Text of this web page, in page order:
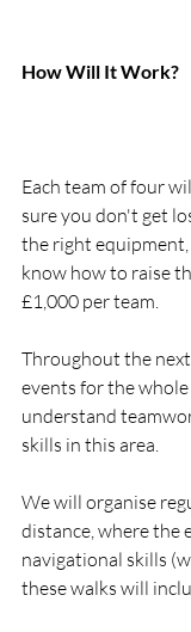
How Will It Work?
Each team of four
sure you don't get
the right
know how to raise
£1,000 per team.
Throughout the
events for the
understand
skills in this area.
We will organise
distance, where the
navigational skills
these walks will